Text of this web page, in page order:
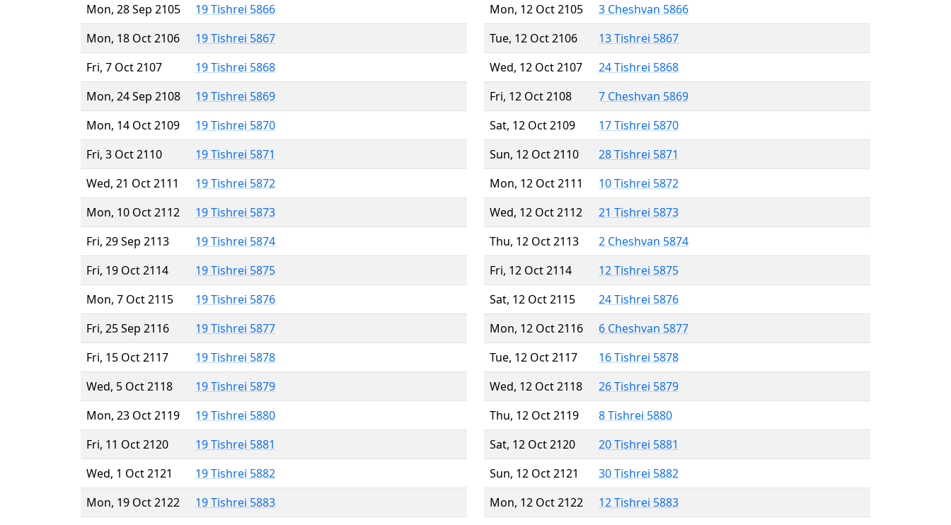
Mon, 28 Sep 2105
19 Tishrei 5866
Mon, 18 Oct 2106
19 Tishrei 5867
Fri, 7 Oct 2107
19 Tishrei 5868
Mon, 24 Sep 2108
19 Tishrei 5869
Mon, 14 Oct 2109
19 Tishrei 5870
Fri, 3 Oct 2110
19 Tishrei 5871
Wed, 21 Oct 2111
19 Tishrei 5872
Mon, 10 Oct 2112
19 Tishrei 5873
Fri, 29 Sep 2113
19 Tishrei 5874
Fri, 19 Oct 2114
19 Tishrei 5875
Mon, 7 Oct 2115
19 Tishrei 5876
Fri, 25 Sep 2116
19 Tishrei 5877
Fri, 15 Oct 2117
19 Tishrei 5878
Wed, 5 Oct 2118
19 Tishrei 5879
Mon, 23 Oct 2119
19 Tishrei 5880
Fri, 11 Oct 2120
19 Tishrei 5881
Wed, 1 Oct 2121
19 Tishrei 5882
Mon, 19 Oct 2122
19 Tishrei 5883
Mon, 12 Oct 2105
3 Cheshvan 5866
Tue, 12 Oct 2106
13 Tishrei 5867
Wed, 12 Oct 2107
24 Tishrei 5868
Fri, 12 Oct 2108
7 Cheshvan 5869
Sat, 12 Oct 2109
17 Tishrei 5870
Sun, 12 Oct 2110
28 Tishrei 5871
Mon, 12 Oct 2111
10 Tishrei 5872
Wed, 12 Oct 2112
21 Tishrei 5873
Thu, 12 Oct 2113
2 Cheshvan 5874
Fri, 12 Oct 2114
12 Tishrei 5875
Sat, 12 Oct 2115
24 Tishrei 5876
Mon, 12 Oct 2116
6 Cheshvan 5877
Tue, 12 Oct 2117
16 Tishrei 5878
Wed, 12 Oct 2118
26 Tishrei 5879
Thu, 12 Oct 2119
8 Tishrei 5880
Sat, 12 Oct 2120
20 Tishrei 5881
Sun, 12 Oct 2121
30 Tishrei 5882
Mon, 12 Oct 2122
12 Tishrei 5883